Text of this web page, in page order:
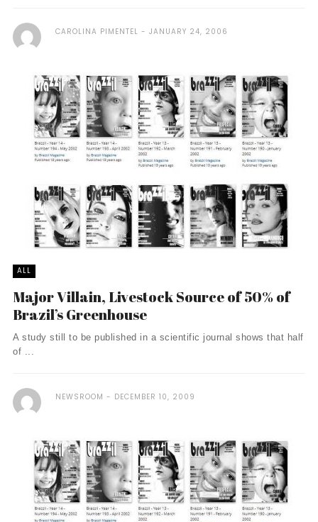
CAROLINA PIMENTEL JANUARY 24, 2006
ALL
Major Villain, Livestock Source of 50% of
Brazil’s Greenhouse
A study still to be published in a scientific journal shows that half
of ...
NEWSROOM DECEMBER 10, 2009